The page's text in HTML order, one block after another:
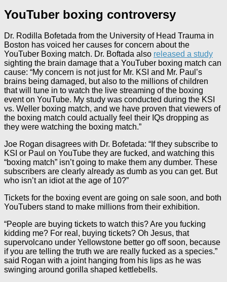
YouTuber boxing controversy
Dr. Rodilla Bofetada from the University of Head Trauma in
Boston has voiced her causes for concern about the
YouTuber Boxing match. Dr. Boftada also released a study
sighting the brain damage that a YouTuber boxing match can
cause: “My concern is not just for Mr. KSI and Mr. Paul’s
brains being damaged, but also to the millions of children
that will tune in to watch the live streaming of the boxing
event on YouTube. My study was conducted during the KSI
vs. Weller boxing match, and we have proven that viewers of
the boxing match could actually feel their IQs dropping as
they were watching the boxing match.”
Joe Rogan disagrees with Dr. Bofetada: “If they subscribe to
KSI or Paul on YouTube they are fucked, and watching this
“boxing match” isn’t going to make them any dumber. These
subscribers are clearly already as dumb as you can get. But
who isn’t an idiot at the age of 10?”
Tickets for the boxing event are going on sale soon, and both
YouTubers stand to make millions from their exhibition.
“People are buying tickets to watch this? Are you fucking
kidding me? For real, buying tickets? Oh Jesus, that
supervolcano under Yellowstone better go off soon, because
if you are telling the truth we are really fucked as a species.”
said Rogan with a joint hanging from his lips as he was
swinging around gorilla shaped kettlebells.